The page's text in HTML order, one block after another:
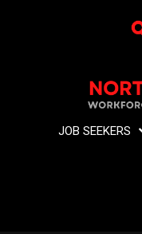
JOB SEEKERS